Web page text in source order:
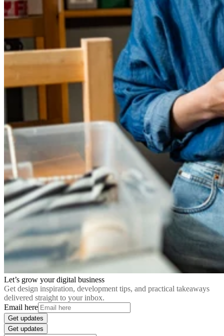
Let’s grow your digital business
Get design inspiration, development tips, and practical takeaways
delivered straight to your inbox.
Email here
Get updates
Get updates